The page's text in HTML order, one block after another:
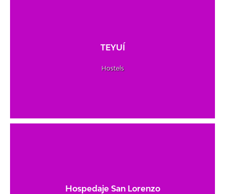
TEYUÍ
Hostels
Hospedaje San Lorenzo